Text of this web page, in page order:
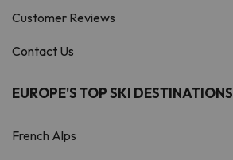
Customer Reviews
Contact Us
EUROPE'S TOP SKI DESTINATIONS
French Alps